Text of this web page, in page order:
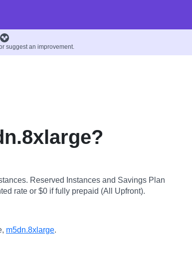
suggest an improvement.
Reserved Instances and Savings Plan
rate or $0 if fully prepaid (All Upfront).
m5dn.8xlarge.